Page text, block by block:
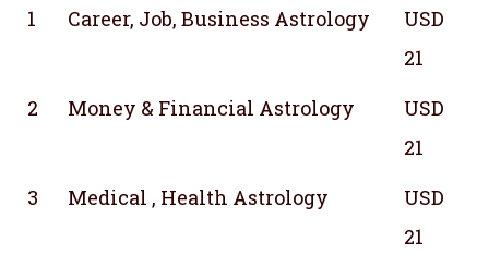
1
Career, Job, Business Astrology
USD
21
2
Money & Financial Astrology
USD
21
3
Medical , Health Astrology
USD
21